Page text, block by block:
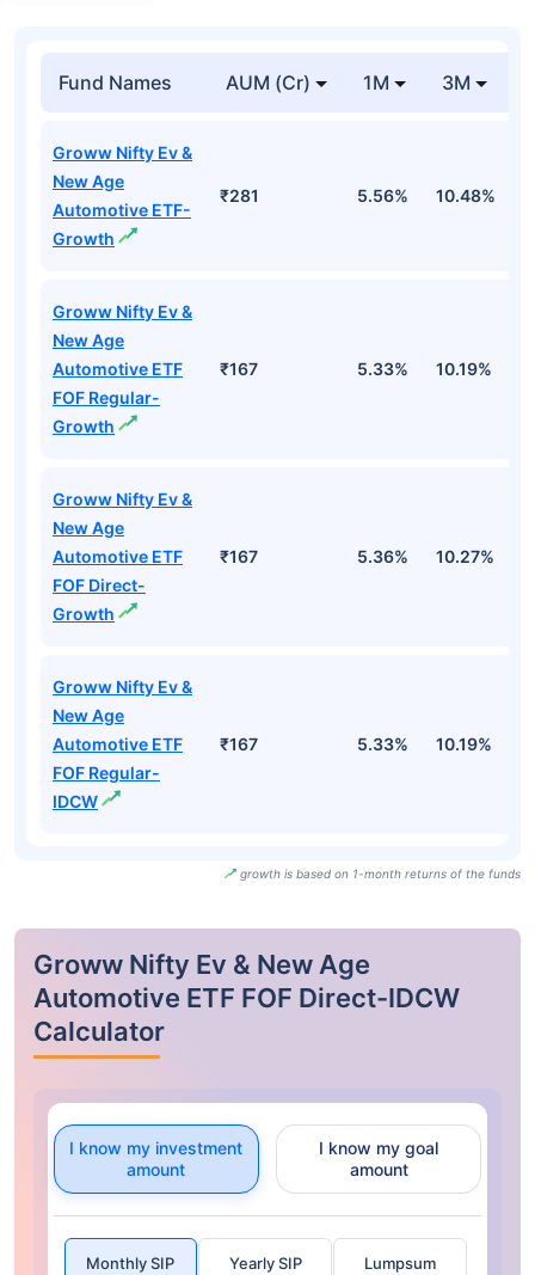
Fund Names AUM (Cr) 1M 3M
Groww Nifty Ev &
New Age
Automotive ETF-
Growth
₹281 5.56% 10.48%
Groww Nifty Ev &
New Age
Automotive ETF
FOF Regular-
Growth
₹167 5.33% 10.19%
Groww Nifty Ev &
New Age
Automotive ETF
FOF Direct-
Growth
₹167 5.36% 10.27%
Groww Nifty Ev &
New Age
Automotive ETF
FOF Regular-
IDCW
₹167 5.33% 10.19%
growth is based on 1-month returns of the funds
Groww Nifty Ev & New Age
Automotive ETF FOF Direct-IDCW
Calculator
I know my investment
amount
I know my goal
amount
Monthly SIP Yearly SIP Lumpsum